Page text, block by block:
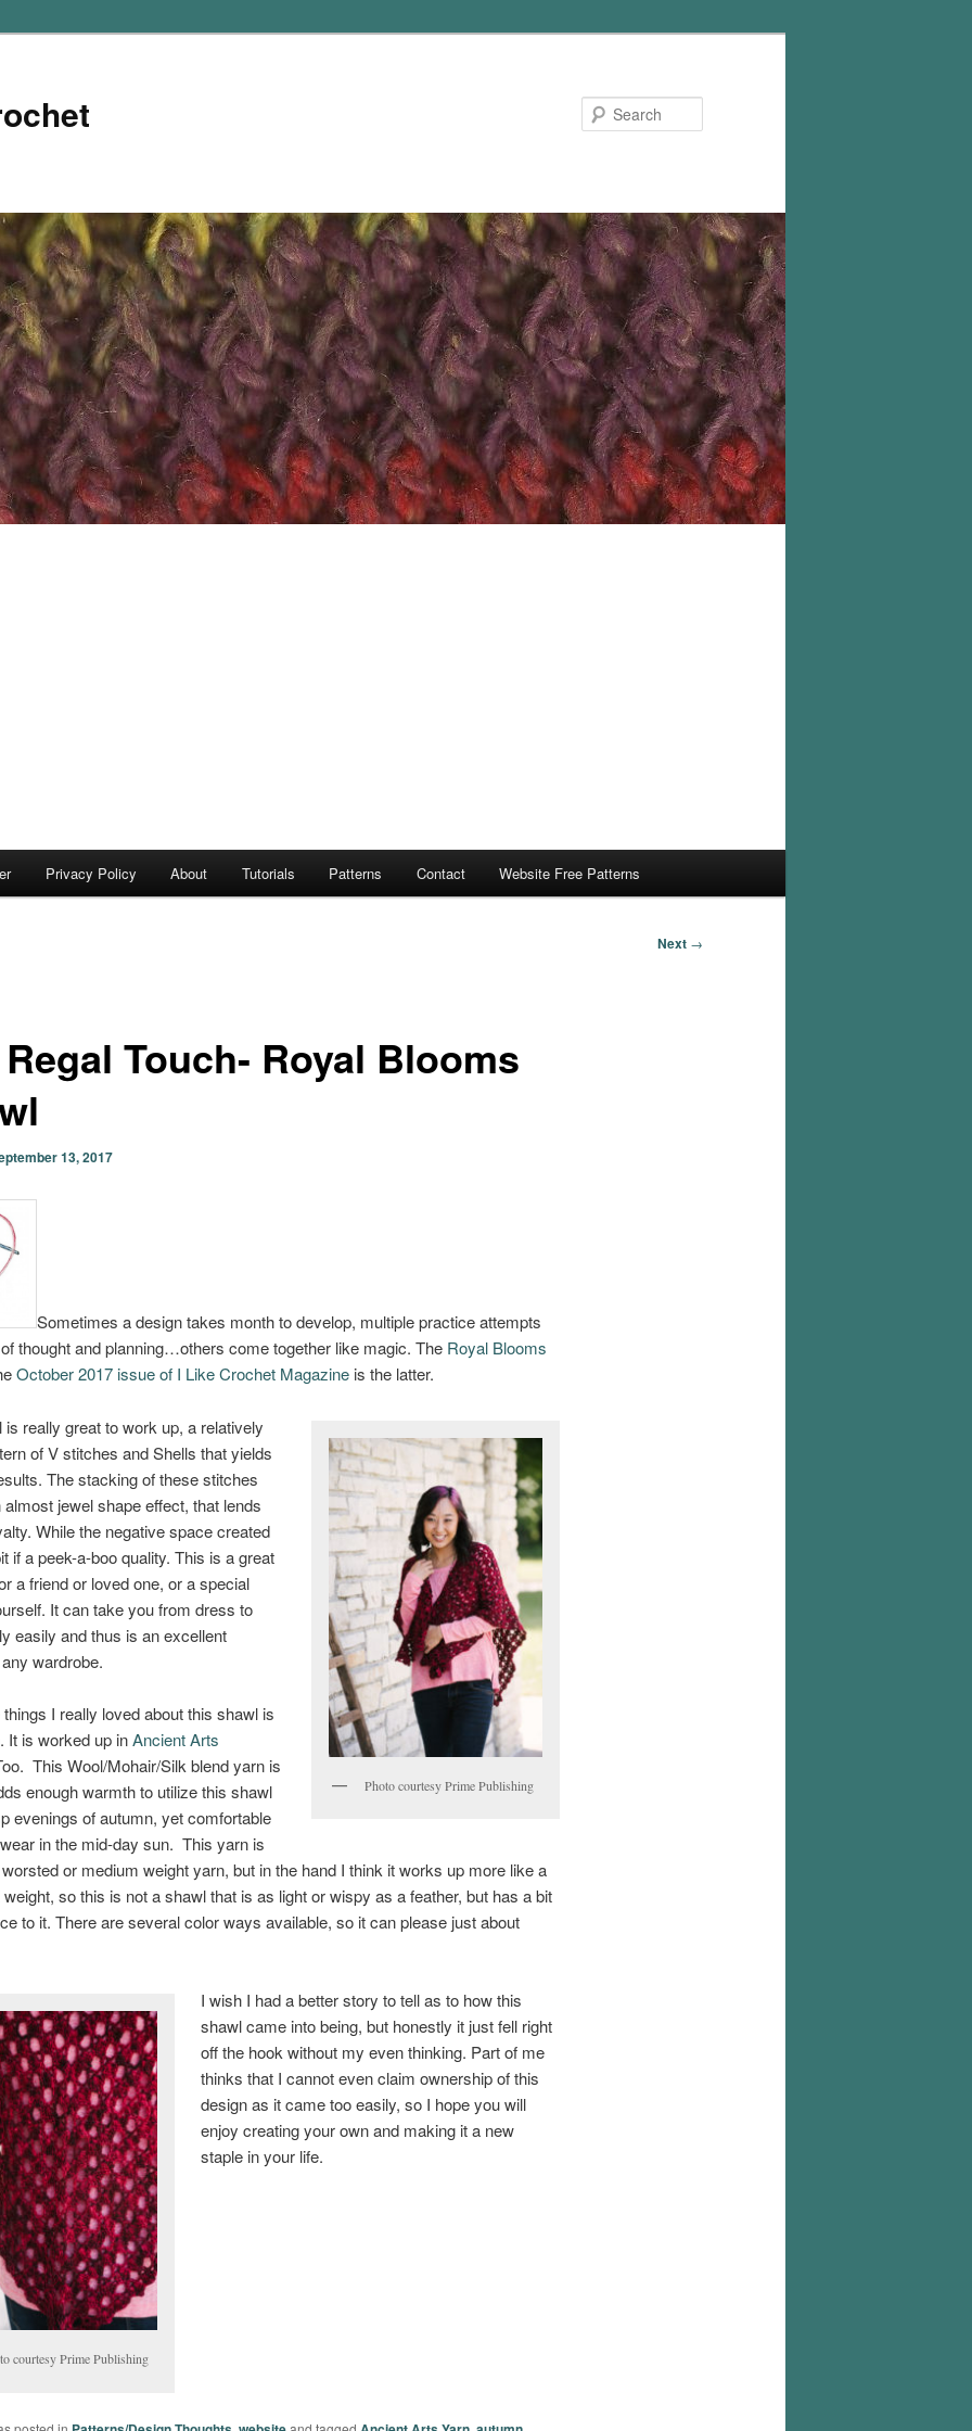
Privacy Policy About Tutorials Patterns Contact Website Free Patterns
Next →
Touch- Royal Blooms
13, 2017
Sometimes a design takes month to develop, multiple practice attempts
thought and planning…others come together like magic. The Royal Blooms
October 2017 issue of I Like Crochet Magazineis the latter.
Photo courtesy Prime Publishing
is really great to work up, a relatively
of V stitches and Shells that yields
The stacking of these stitches
jewel shape effect, that lends
While the negative space created
if a peek-a-boo quality. This is a great
a friend or loved one, or a special
It can take you from dress to
easily and thus is an excellent
wardrobe.
I really loved about this shawl is
It is worked up inAncient Arts
This Wool/Mohair/Silk blend yarn is
enough warmth to utilize this shawl
evenings of autumn, yet comfortable
in the mid-day sun. This yarn is
or medium weight yarn, but in the hand I think it works up more like a
weight, so this is not a shawl that is as light or wispy as a feather, but has a bit
to it. There are several color ways available, so it can please just about
courtesy Prime Publishing
I wish I had a better story to tell as to how this
shawl came into being, but honestly it just fell right
off the hook without my even thinking. Part of me
thinks that I cannot even claim ownership of this
design as it came too easily, so I hope you will
enjoy creating your own and making it a new
staple in your life.